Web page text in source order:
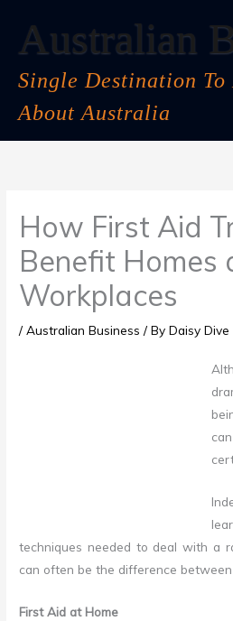
contentAustralian
Single Destination To
About Australia
How First Aid
Benefit Homes
Workplaces
/Australian Business / ByDaisy Dive
techniques needed to deal with a
can often be the difference between
First Aid at Home